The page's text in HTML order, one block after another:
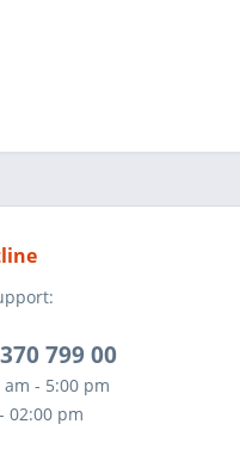
799 00
- 5:00 pm
02:00 pm